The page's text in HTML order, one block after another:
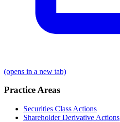
(opens in a new tab)
Practice Areas
Securities Class Actions
Shareholder Derivative Actions